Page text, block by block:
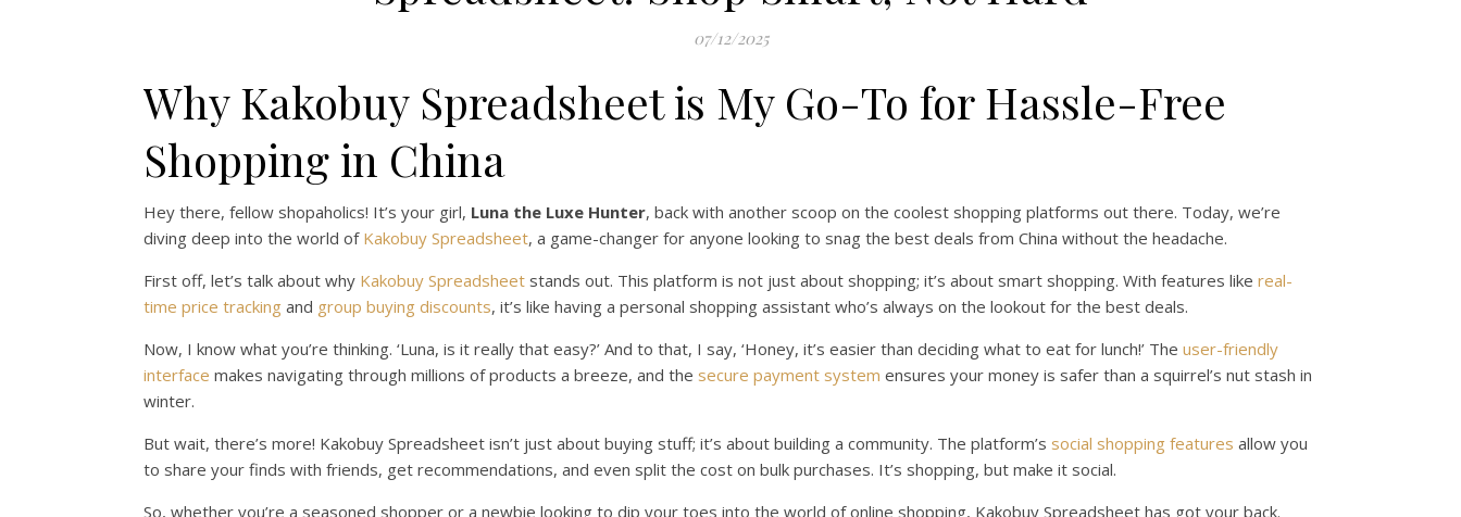
07/12/2025
Why Kakobuy Spreadsheet is My Go-To for Hassle-Free
Shopping in China
Hey there, fellow shopaholics! It’s your girl, Luna the Luxe Hunter, back with another scoop on the coolest shopping platforms out there. Today, we’re
diving deep into the world of Kakobuy Spreadsheet, a game-changer for anyone looking to snag the best deals from China without the headache.
First off, let’s talk about why Kakobuy Spreadsheet stands out. This platform is not just about shopping; it’s about smart shopping. With features like real-
time price tracking and group buying discounts, it’s like having a personal shopping assistant who’s always on the lookout for the best deals.
Now, I know what you’re thinking. ‘Luna, is it really that easy?’ And to that, I say, ‘Honey, it’s easier than deciding what to eat for lunch!’ The user-friendly
interface makes navigating through millions of products a breeze, and the secure payment system ensures your money is safer than a squirrel’s nut stash in
winter.
But wait, there’s more! Kakobuy Spreadsheet isn’t just about buying stuff; it’s about building a community. The platform’s social shopping features allow you
to share your finds with friends, get recommendations, and even split the cost on bulk purchases. It’s shopping, but make it social.
So, whether you’re a seasoned shopper or a newbie looking to dip your toes into the world of online shopping, Kakobuy Spreadsheet has got your back.